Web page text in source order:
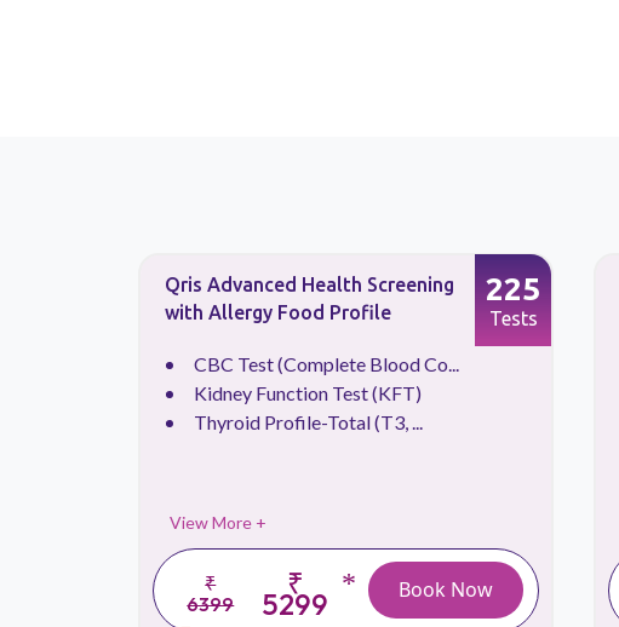
Qris Advanced Health Screening
with Allergy Food Profile
CBC Test (Complete Blood Co...
Kidney Function Test (KFT)
Thyroid Profile-Total (T3, ...
View More +
₹
6399
₹
5299
*
225
Tests
Book Now